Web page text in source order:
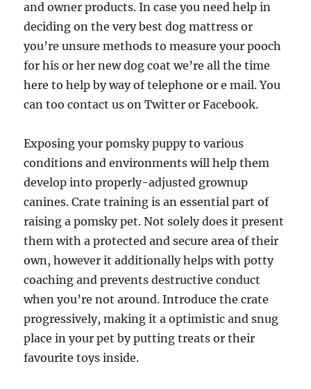
and owner products. In case you need help in
deciding on the very best dog mattress or
you’re unsure methods to measure your pooch
for his or her new dog coat we’re all the time
here to help by way of telephone or e mail. You
can too contact us on Twitter or Facebook.
Exposing your pomsky puppy to various
conditions and environments will help them
develop into properly-adjusted grownup
canines. Crate training is an essential part of
raising a pomsky pet. Not solely does it present
them with a protected and secure area of their
own, however it additionally helps with potty
coaching and prevents destructive conduct
when you’re not around. Introduce the crate
progressively, making it a optimistic and snug
place in your pet by putting treats or their
favourite toys inside.